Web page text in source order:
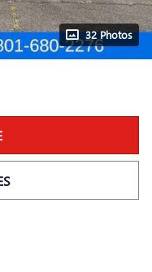
32 Photos